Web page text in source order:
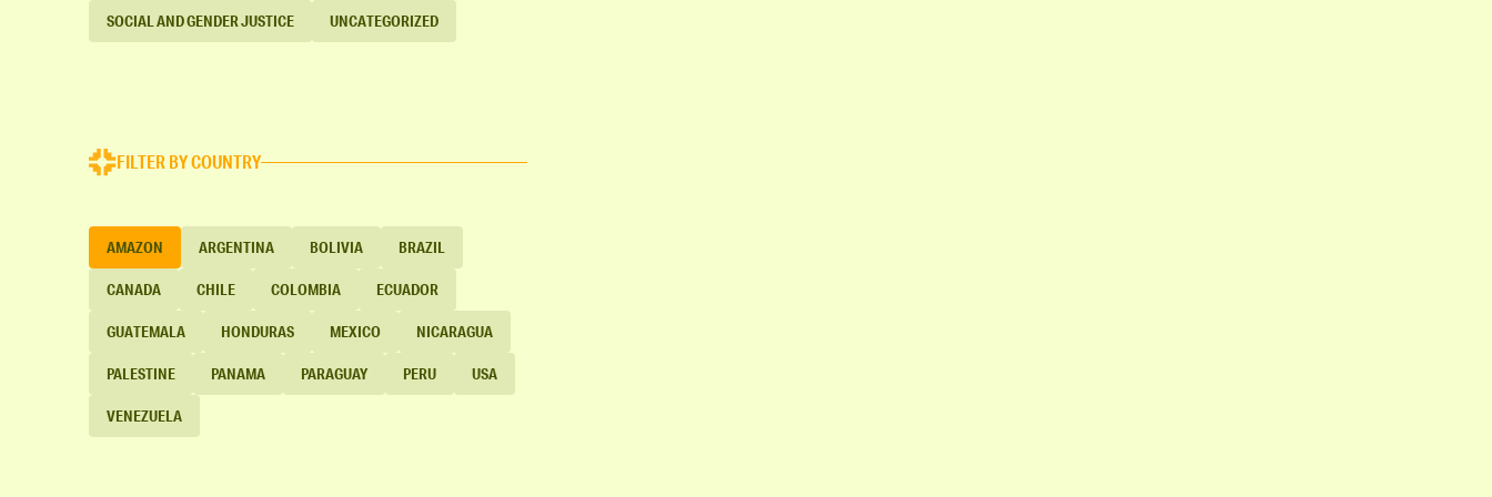
SOCIAL AND GENDER JUSTICE UNCATEGORIZED
FILTER BY COUNTRY
AMAZON ARGENTINA BOLIVIA BRAZIL
CANADA CHILE COLOMBIA ECUADOR
GUATEMALA HONDURAS MEXICO NICARAGUA
PALESTINE PANAMA PARAGUAY PERU USA
VENEZUELA